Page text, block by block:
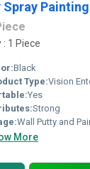
1 Piece
Black
Type:Vision Enterprises 970
Yes
Strong
Wall Putty and
More